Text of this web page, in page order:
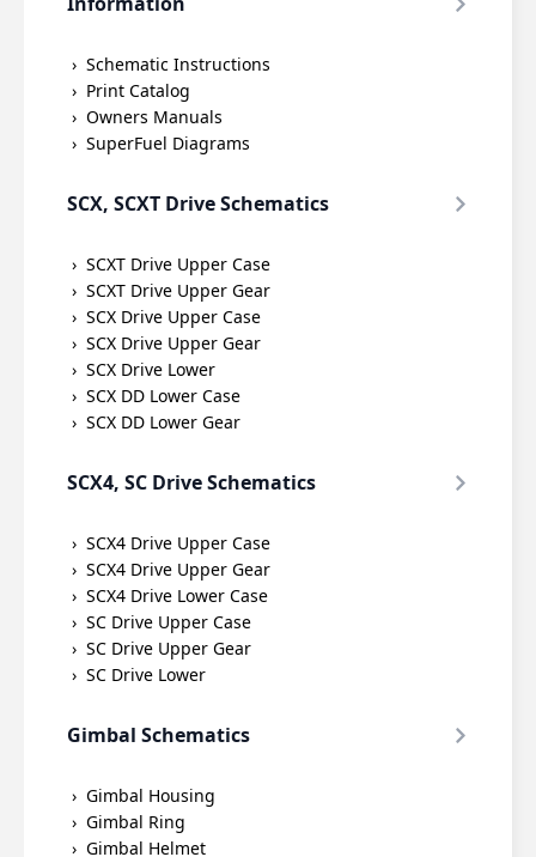
Schematic Instructions
Print Catalog
Owners Manuals
SuperFuel Diagrams
SCX, SCXT Drive Schematics
SCXT Drive Upper Case
SCXT Drive Upper Gear
SCX Drive Upper Case
SCX Drive Upper Gear
SCX Drive Lower
SCX DD Lower Case
SCX DD Lower Gear
SCX4, SC Drive Schematics
SCX4 Drive Upper Case
SCX4 Drive Upper Gear
SCX4 Drive Lower Case
SC Drive Upper Case
SC Drive Upper Gear
SC Drive Lower
Gimbal Schematics
Gimbal Housing
Gimbal Ring
Gimbal Helmet